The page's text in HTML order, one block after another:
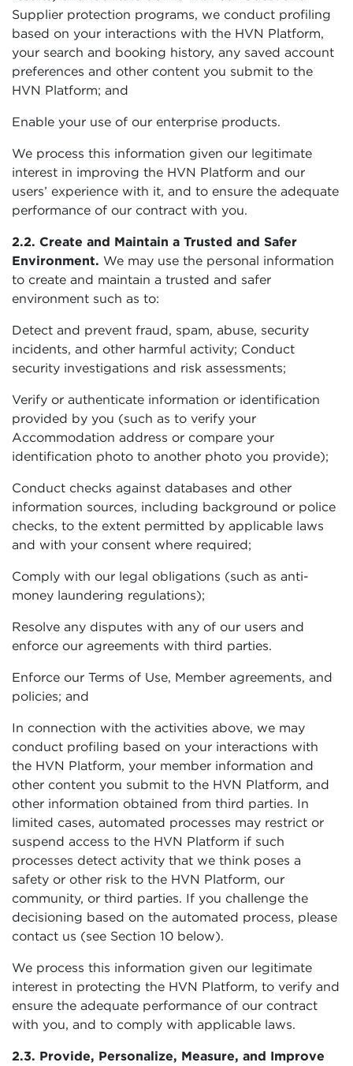
Supplier protection programs, we conduct profiling
based on your interactions with the HVN Platform,
your search and booking history, any saved account
preferences and other content you submit to the
HVN Platform; and
Enable your use of our enterprise products.
We process this information given our legitimate
interest in improving the HVN Platform and our
users’ experience with it, and to ensure the adequate
performance of our contract with you.
2.2. Create and Maintain a Trusted and Safer
Environment. We may use the personal information
to create and maintain a trusted and safer
environment such as to:
Detect and prevent fraud, spam, abuse, security
incidents, and other harmful activity; Conduct
security investigations and risk assessments;
Verify or authenticate information or identification
provided by you (such as to verify your
Accommodation address or compare your
identification photo to another photo you provide);
Conduct checks against databases and other
information sources, including background or police
checks, to the extent permitted by applicable laws
and with your consent where required;
Comply with our legal obligations (such as anti-
money laundering regulations);
Resolve any disputes with any of our users and
enforce our agreements with third parties.
Enforce our Terms of Use, Member agreements, and
policies; and
In connection with the activities above, we may
conduct profiling based on your interactions with
the HVN Platform, your member information and
other content you submit to the HVN Platform, and
other information obtained from third parties. In
limited cases, automated processes may restrict or
suspend access to the HVN Platform if such
processes detect activity that we think poses a
safety or other risk to the HVN Platform, our
community, or third parties. If you challenge the
decisioning based on the automated process, please
contact us (see Section 10 below).
We process this information given our legitimate
interest in protecting the HVN Platform, to verify and
ensure the adequate performance of our contract
with you, and to comply with applicable laws.
2.3. Provide, Personalize, Measure, and Improve